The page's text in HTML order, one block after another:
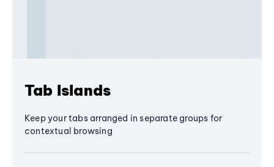
Tab Islands
Keep your tabs arranged in separate groups for
contextual browsing